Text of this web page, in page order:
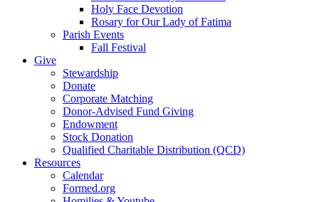
Holy Face Devotion
Rosary for Our Lady of Fatima
Parish Events
Fall Festival
Give
Stewardship
Donate
Corporate Matching
Donor-Advised Fund Giving
Endowment
Stock Donation
Qualified Charitable Distribution (QCD)
Resources
Calendar
Formed.org